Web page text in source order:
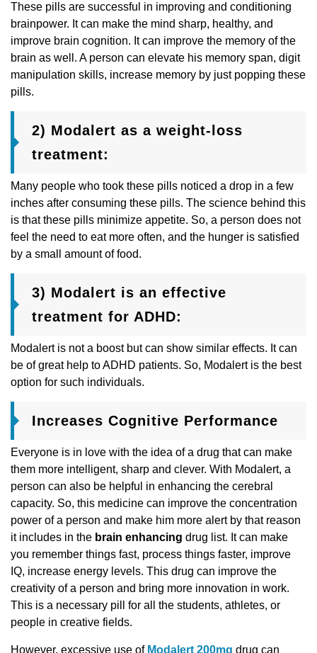
These pills are successful in improving and conditioning
brainpower. It can make the mind sharp, healthy, and
improve brain cognition. It can improve the memory of the
brain as well. A person can elevate his memory span, digit
manipulation skills, increase memory by just popping these
pills.
2) Modalert as a weight-loss
treatment:
Many people who took these pills noticed a drop in a few
inches after consuming these pills. The science behind this
is that these pills minimize appetite. So, a person does not
feel the need to eat more often, and the hunger is satisfied
by a small amount of food.
3) Modalert is an effective
treatment for ADHD:
Modalert is not a boost but can show similar effects. It can
be of great help to ADHD patients. So, Modalert is the best
option for such individuals.
Increases Cognitive Performance
Everyone is in love with the idea of a drug that can make
them more intelligent, sharp and clever. With Modalert, a
person can also be helpful in enhancing the cerebral
capacity. So, this medicine can improve the concentration
power of a person and make him more alert by that reason
it includes in the brain enhancing drug list. It can make
you remember things fast, process things faster, improve
IQ, increase energy levels. This drug can improve the
creativity of a person and bring more innovation in work.
This is a necessary pill for all the students, athletes, or
people in creative fields.
However, excessive use of Modalert 200mg drug can